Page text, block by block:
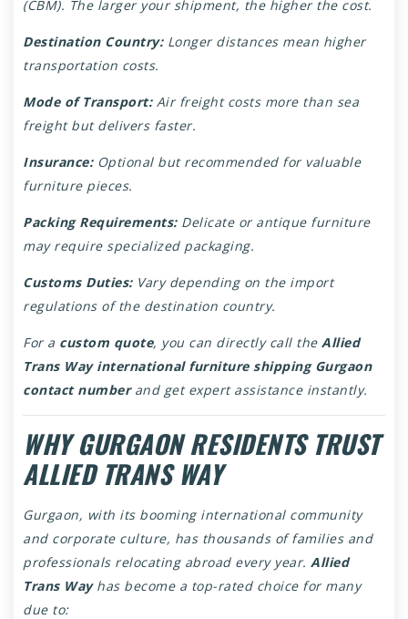
(CBM). The larger your shipment, the higher the cost.
Destination Country:Longer distances mean higher
transportation costs.
Mode of Transport:Air freight costs more than sea
freight but delivers faster.
Insurance:Optional but recommended for valuable
furniture pieces.
Packing Requirements:Delicate or antique furniture
may require specialized packaging.
Customs Duties:Vary depending on the import
regulations of the destination country.
For a custom quote, you can directly call the Allied
Trans Way international furniture shipping Gurgaon
contact numberand get expert assistance instantly.
WHY GURGAON RESIDENTS TRUST
ALLIED TRANS WAY
Gurgaon, with its booming international community
and corporate culture, has thousands of families and
professionals relocating abroad every year. Allied
Trans Wayhas become a top-rated choice for many
due to: